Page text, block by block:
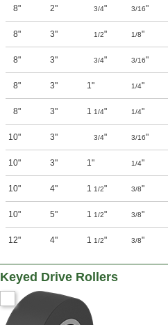
8" 2" 3/4" 3/16"
8" 3" 1/2" 1/8"
8" 3" 3/4" 3/16"
8" 3" 1" 1/4"
8" 3" 1 1/4" 1/4"
10" 3" 3/4" 3/16"
10" 3" 1" 1/4"
10" 4" 1 1/2" 3/8"
10" 5" 1 1/2" 3/8"
12" 4" 1 1/2" 3/8"
Keyed Drive Rollers